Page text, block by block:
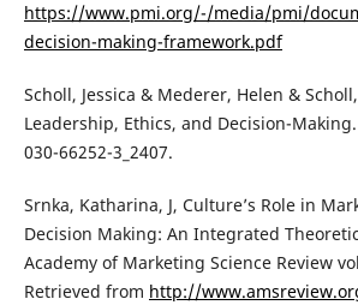
https://www.pmi.org/-/media/pmi/
decision-making-framework.pdf
Scholl, Jessica & Mederer, Helen &
Leadership, Ethics, and Decision-
030-66252-3_2407.
Srnka, Katharina, J, Culture’s Role in
Decision Making: An Integrated
Academy of Marketing Science Review
Retrieved from http://